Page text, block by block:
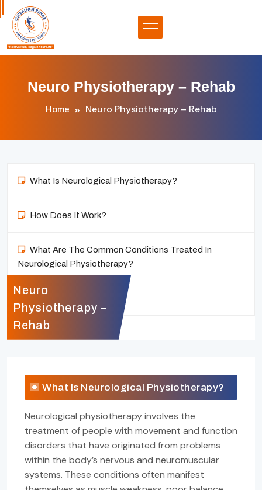
Neuro Physiotherapy – Rehab
Home Neuro Physiotherapy – Rehab
What Is Neurological Physiotherapy?
How Does It Work?
What Are The Common Conditions Treated In
Neurological Physiotherapy?
Neuro
Physiotherapy –
Rehab
What Is Neurological Physiotherapy?
Neurological physiotherapy involves the
treatment of people with movement and function
disorders that have originated from problems
within the body’s nervous and neuromuscular
systems. These conditions often manifest